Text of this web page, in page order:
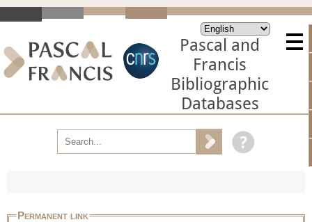
Pascal and
Francis
Bibliographic
Databases
Permanent link